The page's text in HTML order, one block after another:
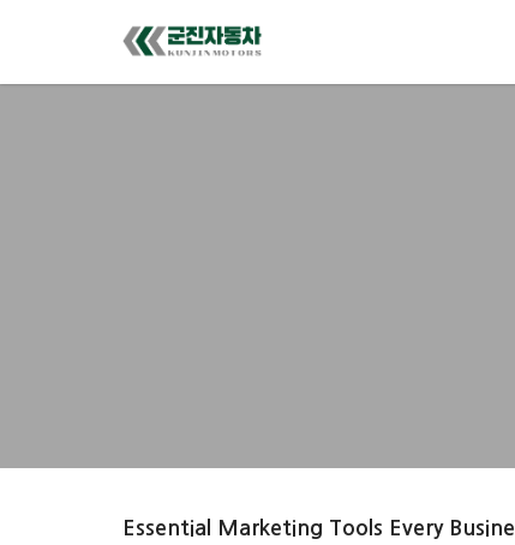
Essential Marketing Tools Every